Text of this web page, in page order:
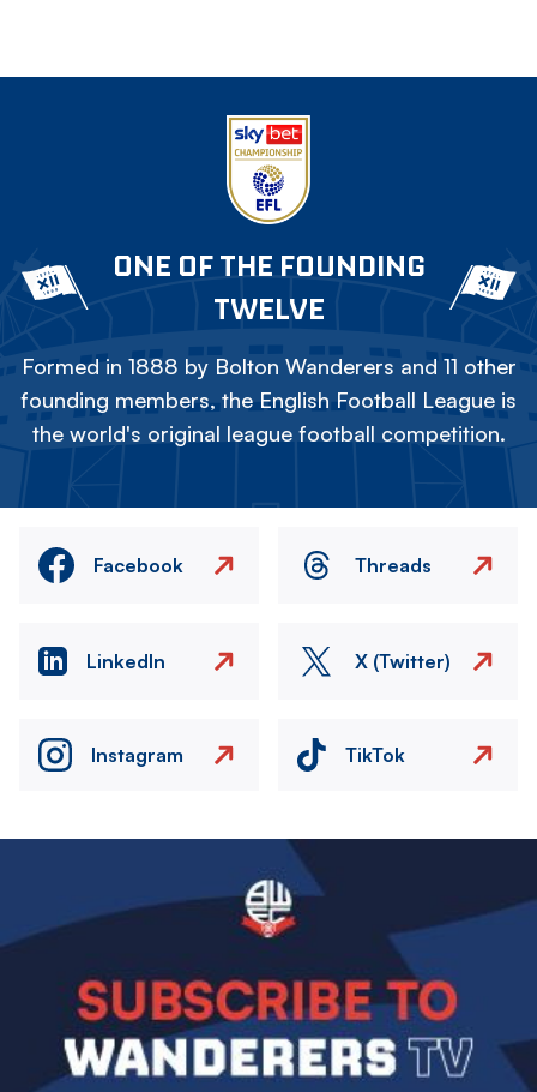
ONE OF THE FOUNDING
TWELVE
Formed in 1888 by Bolton Wanderers and 11 other
founding members, the English Football League is
the world's original league football competition.
Facebook Threads
LinkedIn X (Twitter)
Instagram TikTok